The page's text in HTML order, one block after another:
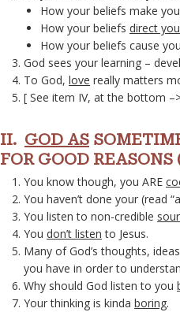
How your beliefs make you
How your beliefs direct
How your beliefs cause
God sees your learning –
To God, love really matters
[ See item IV, at the bottom
II. GOD AS
FOR GOOD
You know though, you ARE
You haven’t done your (read
You listen to non-credible
You don’t listen to Jesus.
Many of God’s thoughts,
you have in order to
Why should God listen to you
Your thinking is kinda boring.